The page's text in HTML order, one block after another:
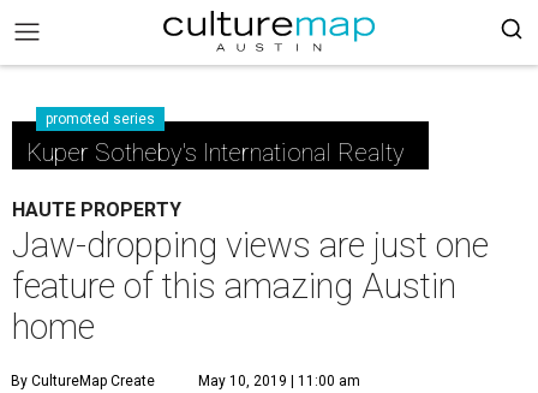
promoted series
Kuper Sotheby's International Realty
HAUTE PROPERTY
Jaw-dropping views are just one
feature of this amazing Austin
home
By CultureMap Create May 10, 2019 | 11:00 am